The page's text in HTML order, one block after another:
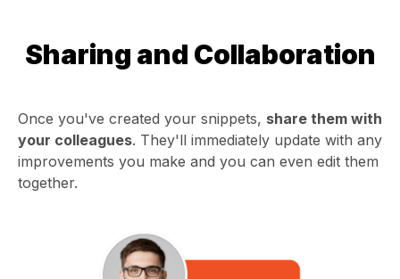
Sharing and Collaboration
Once you've created your snippets, share them with
your colleagues. They'll immediately update with any
improvements you make and you can even edit them
together.